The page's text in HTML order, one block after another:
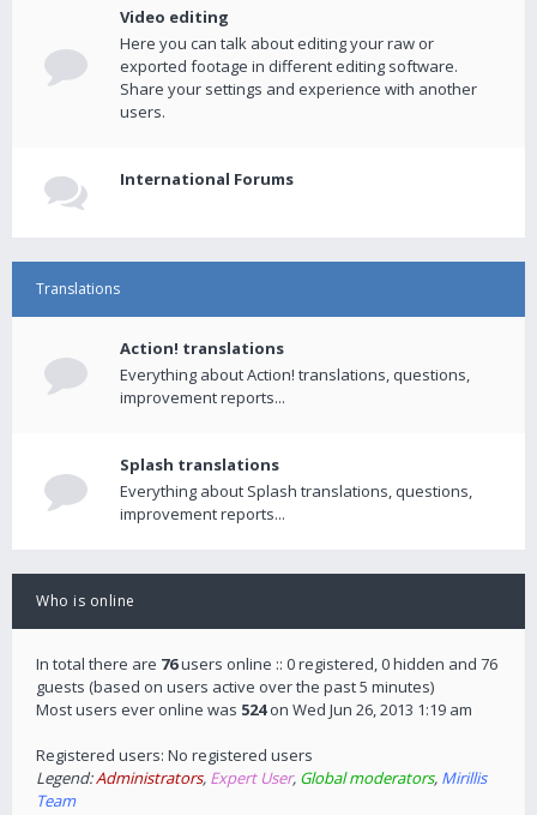
Video editing
Here you can talk about editing your raw or
exported footage in different editing software.
Share your settings and experience with another
users.
International Forums
Translations
Action! translations
Everything about Action! translations, questions,
improvement reports...
Splash translations
Everything about Splash translations, questions,
improvement reports...
Who is online
In total there are 76users online :: 0 registered, 0 hidden and 76
guests (based on users active over the past 5 minutes)
Most users ever online was 524on Wed Jun 26, 2013 1:19 am
Registered users: No registered users
Legend:Administrators, Expert User, Global moderators, Mirillis
Team